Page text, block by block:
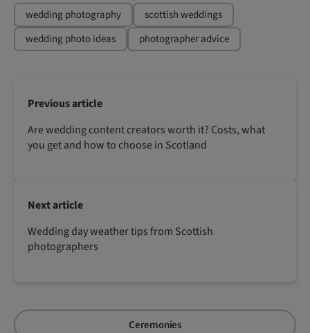
wedding photography
scottish weddings
wedding photo ideas
photographer advice
Previous article
Are wedding content creators worth it? Costs, what
you get and how to choose in Scotland
Next article
Wedding day weather tips from Scottish
photographers
Ceremonies